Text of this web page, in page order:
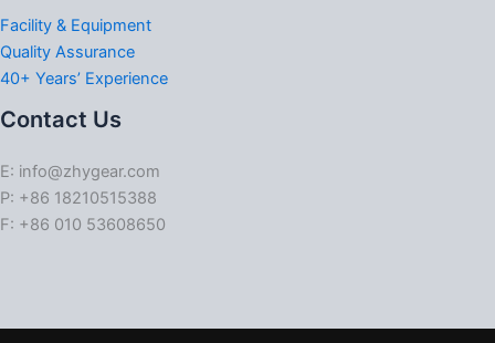
Facility & Equipment
Quality Assurance
40+ Years’ Experience
Contact Us
E: info@zhygear.com
P: +86 18210515388
F: +86 010 53608650